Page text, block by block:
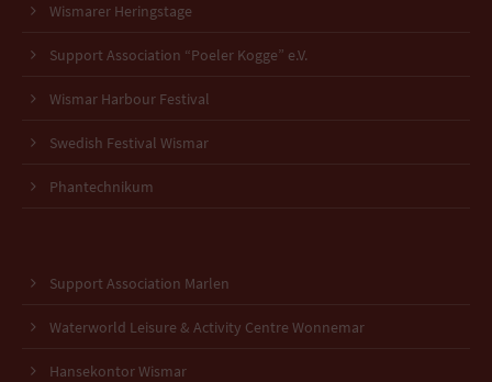
Wismarer Heringstage
Support Association “Poeler Kogge” e.V.
Wismar Harbour Festival
Swedish Festival Wismar
Phantechnikum
Support Association Marlen
Waterworld Leisure & Activity Centre Wonnemar
Hansekontor Wismar